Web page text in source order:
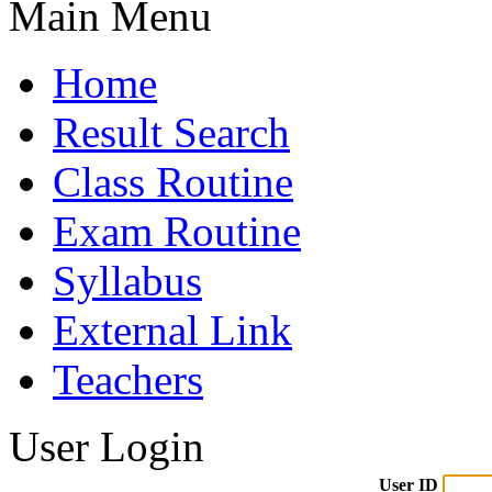
Main Menu
Home
Result Search
Class Routine
Exam Routine
Syllabus
External Link
Teachers
User Login
User ID